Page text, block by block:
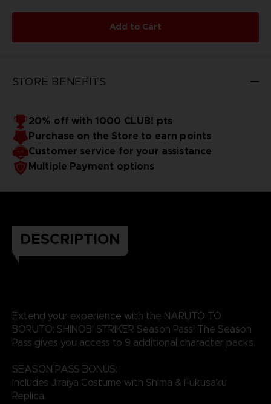
Add to Cart
STORE BENEFITS
20% off with 1000 CLUB! pts
Purchase on the Store to earn points
Customer service for your assistance
Multiple Payment options
DESCRIPTION
Extend your experience with the NARUTO TO
BORUTO: SHINOBI STRIKER Season Pass! The Season
Pass gives you access to 9 additional character packs.
SEASON PASS BONUS:
Includes Jiraiya Costume with Shima & Fukusaku
Replica.